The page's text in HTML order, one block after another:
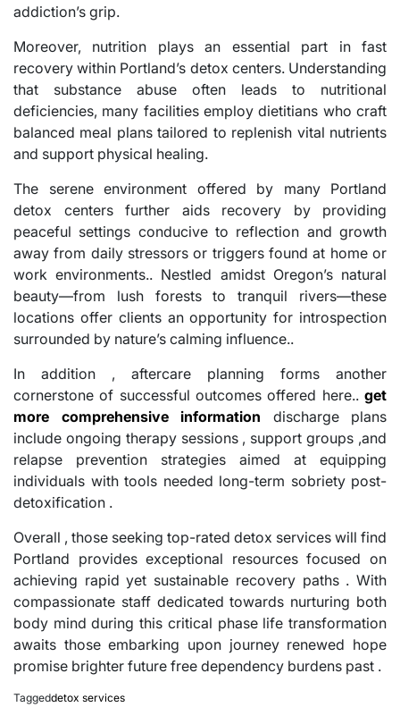
addiction’s grip.
Moreover, nutrition plays an essential part in fast
recovery within Portland’s detox centers. Understanding
that substance abuse often leads to nutritional
deficiencies, many facilities employ dietitians who craft
balanced meal plans tailored to replenish vital nutrients
and support physical healing.
The serene environment offered by many Portland
detox centers further aids recovery by providing
peaceful settings conducive to reflection and growth
away from daily stressors or triggers found at home or
work environments.. Nestled amidst Oregon’s natural
beauty—from lush forests to tranquil rivers—these
locations offer clients an opportunity for introspection
surrounded by nature’s calming influence..
In addition , aftercare planning forms another
cornerstone of successful outcomes offered here.. get
more comprehensive information discharge plans
include ongoing therapy sessions , support groups ,and
relapse prevention strategies aimed at equipping
individuals with tools needed long-term sobriety post-
detoxification .
Overall , those seeking top-rated detox services will find
Portland provides exceptional resources focused on
achieving rapid yet sustainable recovery paths . With
compassionate staff dedicated towards nurturing both
body mind during this critical phase life transformation
awaits those embarking upon journey renewed hope
promise brighter future free dependency burdens past .
Taggeddetox services